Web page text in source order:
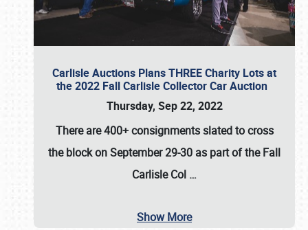
Carlisle Auctions Plans THREE Charity Lots at
the 2022 Fall Carlisle Collector Car Auction
Thursday, Sep 22, 2022
There are400+ consignmentsslated to cross
the block onSeptember 29-30 as part of theFall
Carlisle Col …
Show More